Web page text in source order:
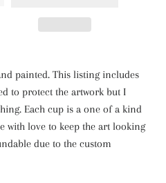
painted. This listing includes
to protect the artwork but I
Each cup is a one of a kind
with love to keep the art looking
due to the custom